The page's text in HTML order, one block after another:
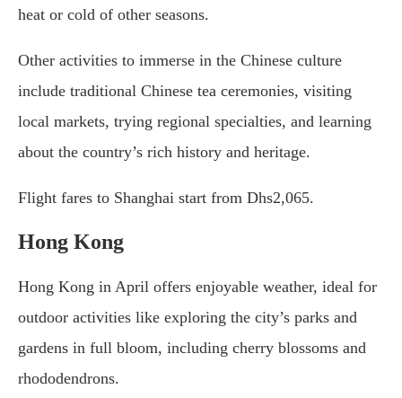
heat or cold of other seasons.
Other activities to immerse in the Chinese culture
include traditional Chinese tea ceremonies, visiting
local markets, trying regional specialties, and learning
about the country’s rich history and heritage.
Flight fares to Shanghai start from Dhs2,065.
Hong Kong
Hong Kong in April offers enjoyable weather, ideal for
outdoor activities like exploring the city’s parks and
gardens in full bloom, including cherry blossoms and
rhododendrons.